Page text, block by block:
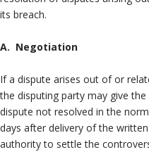
its breach.
A. Negotiation
If a dispute arises out of or
the disputing party may give
dispute not resolved in the
days after delivery of the
authority to settle the